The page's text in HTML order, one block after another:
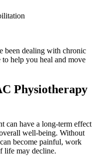
been dealing with chronic
help you heal and move
Physiotherapy
can have a long-term effect
well-being. Without
become painful, work
life may decline.